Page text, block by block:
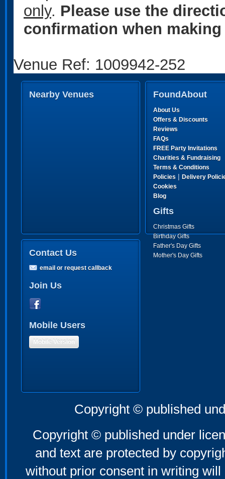
only. Please use the
confirmation when
Venue Ref: 1009942-252
Nearby Venues FoundAbout
About Us
Offers & Discounts
Reviews
FAQs
FREE Party Invitations
Charities & Fundraising
Terms & Conditions
Policies | Delivery
Cookies
Blog
Gifts
Christmas Gifts
Birthday Gifts
Father's Day Gifts
Mother's Day Gifts
Contact Us
email or request callback
Join Us
Mobile Users
Mobile Version
Copyright © published
Copyright © published under
and text are protected by
without prior consent in writing